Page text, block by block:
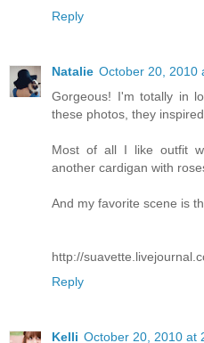
Reply
Natalie October 20, 2010
Gorgeous! I'm totally in
these photos, they
Most of all I like outfit
another cardigan with
And my favorite scene is
http://
Reply
Kelli October 20, 2010 at